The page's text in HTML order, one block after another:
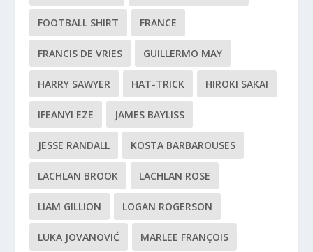
FOOTBALL SHIRT FRANCE
FRANCIS DE VRIES GUILLERMO MAY
HARRY SAWYER HAT-TRICK HIROKI SAKAI
IFEANYI EZE JAMES BAYLISS
JESSE RANDALL KOSTA BARBAROUSES
LACHLAN BROOK LACHLAN ROSE
LIAM GILLION LOGAN ROGERSON
LUKA JOVANOVIĆ MARLEE FRANÇOIS